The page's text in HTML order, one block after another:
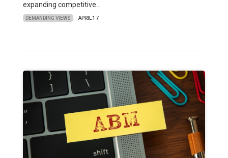
expanding competitive…
DEMANDING VIEWS APRIL 17